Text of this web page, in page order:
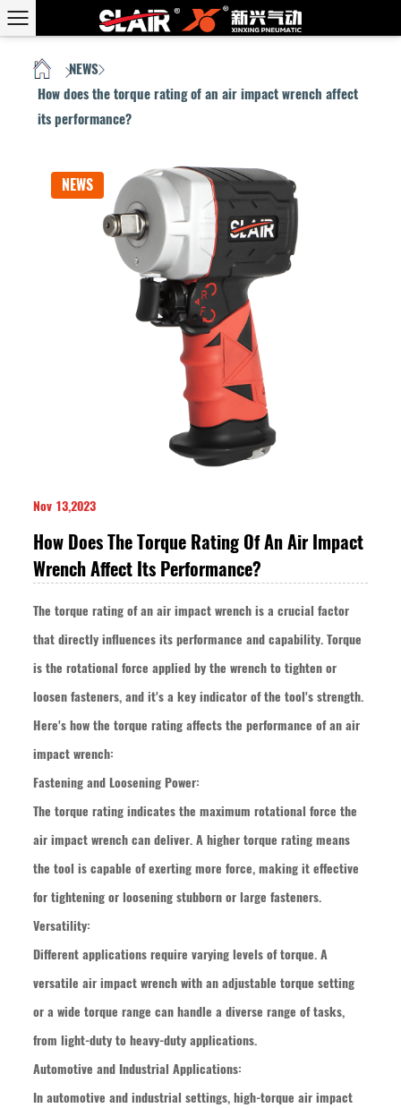
HOME NEWS
How does the torque rating of an air impact wrench affect
its performance?
NEWS
Nov 13,2023
How Does The Torque Rating Of An Air Impact
Wrench Affect Its Performance?
The torque rating of an air impact wrench is a crucial factor
that directly influences its performance and capability. Torque
is the rotational force applied by the wrench to tighten or
loosen fasteners, and it's a key indicator of the tool's strength.
Here's how the torque rating affects the performance of an air
impact wrench:
Fastening and Loosening Power:
The torque rating indicates the maximum rotational force the
air impact wrench can deliver. A higher torque rating means
the tool is capable of exerting more force, making it effective
for tightening or loosening stubborn or large fasteners.
Versatility:
Different applications require varying levels of torque. A
versatileair impact wrench with an adjustable torque setting
or a wide torque range can handle a diverse range of tasks,
from light-duty to heavy-duty applications.
Automotive and Industrial Applications:
In automotive and industrial settings, high-torque air impact